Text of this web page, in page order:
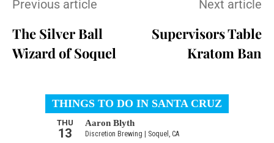
Previous article
The Silver Ball
Wizard of Soquel
Next article
Supervisors Table
Kratom Ban